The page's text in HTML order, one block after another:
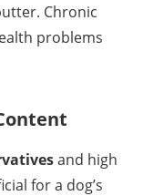
Chronic
problems
and high
for a dog’s